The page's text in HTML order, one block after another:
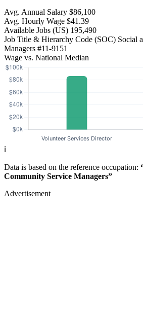
Avg. Annual Salary $86,100
Avg. Hourly Wage $41.39
Available Jobs (US) 195,490
Job Title & Hierarchy Code (SOC) Social
Managers #11-9151
Wage vs. National Median
ℹ️
Data is based on the reference occupation:
Community Service Managers”
Advertisement